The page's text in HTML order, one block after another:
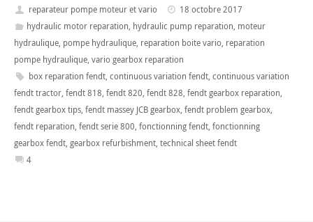
reparateur pompe moteur et vario
18 octobre 2017
hydraulic motor reparation, hydraulic pump reparation, moteur
hydraulique, pompe hydraulique, reparation boite vario, reparation
pompe hydraulique, vario gearbox reparation
box reparation fendt, continuous variation fendt, continuous variation
fendt tractor, fendt 818, fendt 820, fendt 828, fendt gearbox reparation,
fendt gearbox tips, fendt massey JCB gearbox, fendt problem gearbox,
fendt reparation, fendt serie 800, fonctionning fendt, fonctionning
gearbox fendt, gearbox refurbishment, technical sheet fendt
4